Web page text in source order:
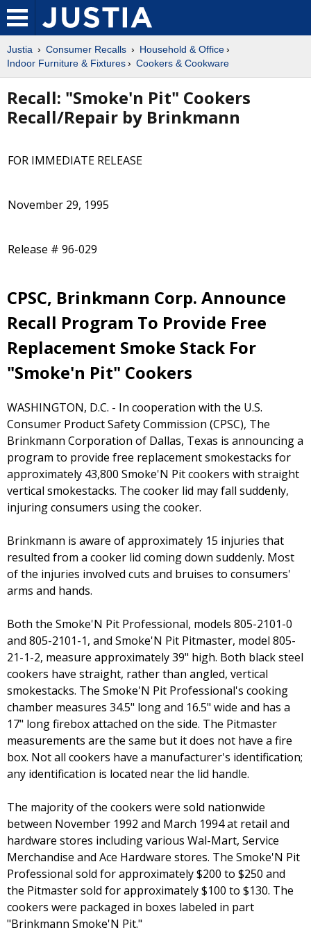
Justia Consumer Recalls
Household & Office
Indoor Furniture & Fixtures
Cookers & Cookware
Recall: "Smoke'n Pit" Cookers
Recall/Repair by Brinkmann
FOR IMMEDIATE RELEASE
November 29, 1995
Release # 96-029
CPSC, Brinkmann Corp. Announce
Recall Program To Provide Free
Replacement Smoke Stack For
"Smoke'n Pit" Cookers
WASHINGTON, D.C. - In cooperation with the U.S.
Consumer Product Safety Commission (CPSC), The
Brinkmann Corporation of Dallas, Texas is announcing a
program to provide free replacement smokestacks for
approximately 43,800 Smoke'N Pit cookers with straight
vertical smokestacks. The cooker lid may fall suddenly,
injuring consumers using the cooker.
Brinkmann is aware of approximately 15 injuries that
resulted from a cooker lid coming down suddenly. Most
of the injuries involved cuts and bruises to consumers'
arms and hands.
Both the Smoke'N Pit Professional, models 805-2101-0
and 805-2101-1, and Smoke'N Pit Pitmaster, model 805-
21-1-2, measure approximately 39" high. Both black steel
cookers have straight, rather than angled, vertical
smokestacks. The Smoke'N Pit Professional's cooking
chamber measures 34.5" long and 16.5" wide and has a
17" long firebox attached on the side. The Pitmaster
measurements are the same but it does not have a fire
box. Not all cookers have a manufacturer's identification;
any identification is located near the lid handle.
The majority of the cookers were sold nationwide
between November 1992 and March 1994 at retail and
hardware stores including various Wal-Mart, Service
Merchandise and Ace Hardware stores. The Smoke'N Pit
Professional sold for approximately $200 to $250 and
the Pitmaster sold for approximately $100 to $130. The
cookers were packaged in boxes labeled in part
"Brinkmann Smoke'N Pit."